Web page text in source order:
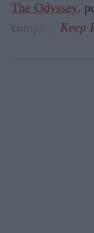
The Odyssey,
company.